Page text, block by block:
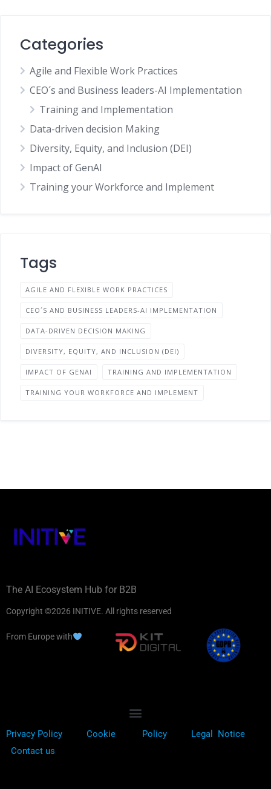
Categories
Agile and Flexible Work Practices
CEO´s and Business leaders-AI Implementation
Training and Implementation
Data-driven decision Making
Diversity, Equity, and Inclusion (DEI)
Impact of GenAI
Training your Workforce and Implement
Tags
AGILE AND FLEXIBLE WORK PRACTICES
CEO´S AND BUSINESS LEADERS-AI IMPLEMENTATION
DATA-DRIVEN DECISION MAKING
DIVERSITY, EQUITY, AND INCLUSION (DEI)
IMPACT OF GENAI TRAINING AND IMPLEMENTATION
TRAINING YOUR WORKFORCE AND IMPLEMENT
The AI Ecosystem Hub for B2B
Copyright ©2026 INITIVE. All rights reserved
From Europe with
Privacy Policy Cookie Policy
Legal Notice
Contact us